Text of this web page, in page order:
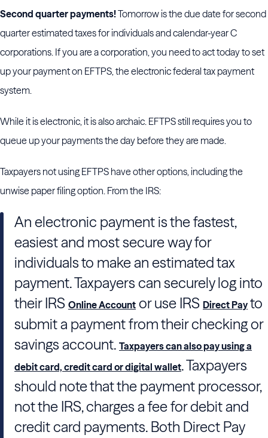
Second quarter payments!Tomorrow is the due date for second
quarter estimated taxes for individuals and calendar-year C
corporations. If you are a corporation, you need to act today to set
up your payment on EFTPS, the electronic federal tax payment
system.
While it is electronic, it is also archaic. EFTPS still requires you to
queue up your payments the day before they are made.
Taxpayers not using EFTPS have other options, including the
unwise paper filing option. From the IRS:
An electronic payment is the fastest,
easiest and most secure way for
individuals to make an estimated tax
payment. Taxpayers can securely log into
their IRS Online Account or use IRS Direct Pay to
submit a payment from their checking or
savings account. Taxpayers can also pay using a
debit card, credit card or digital wallet. Taxpayers
should note that the payment processor,
not the IRS, charges a fee for debit and
credit card payments. Both Direct Pay